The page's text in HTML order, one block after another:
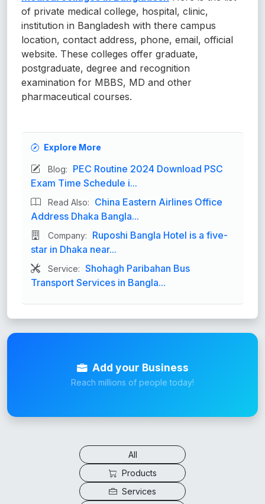
of private medical college, hospital, clinic,
institution in Bangladesh with there campus
location, contact address, phone, email, official
website. These colleges offer graduate,
postgraduate, degree and recognition
examination for MBBS, MD and other
pharmaceutical courses.
Explore More
Blog:
PEC Routine 2024 Download PSC
Exam Time Schedule i...
Read Also:
China Eastern Airlines Office
Address Dhaka Bangla...
Company:
Ruposhi Bangla Hotel is a five-
star in Dhaka near...
Service: Shohagh Paribahan Bus
Transport Services in Bangla...
Add your Business
Reach millions of people today!
All
Products
Services